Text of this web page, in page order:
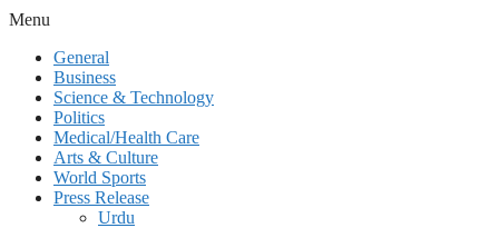
Menu
General
Business
Science & Technology
Politics
Medical/Health Care
Arts & Culture
World Sports
Press Release
Urdu